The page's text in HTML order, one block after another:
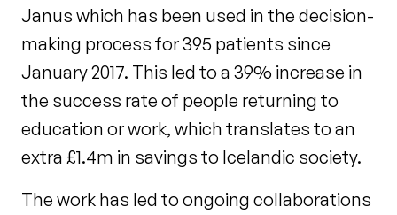
Janus which has been used in the decision-
making process for 395 patients since
January 2017. This led to a 39% increase in
the success rate of people returning to
education or work, which translates to an
extra £1.4m in savings to Icelandic society.
The work has led to ongoing collaborations